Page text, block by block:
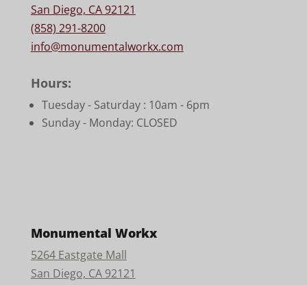
San Diego, CA 92121
(858) 291-8200
info@monumentalworkx.com
Hours:
Tuesday - Saturday : 10am - 6pm
Sunday - Monday: CLOSED
Monumental Workx
5264 Eastgate Mall
San Diego, CA 92121